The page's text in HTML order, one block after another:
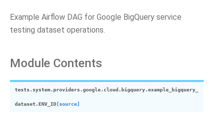
Example Airflow DAG for Google BigQuery service
testing dataset operations.
Module Contents
tests.system.providers.google.cloud.bigquery.example_bigquery_
dataset.ENV_ID [source]